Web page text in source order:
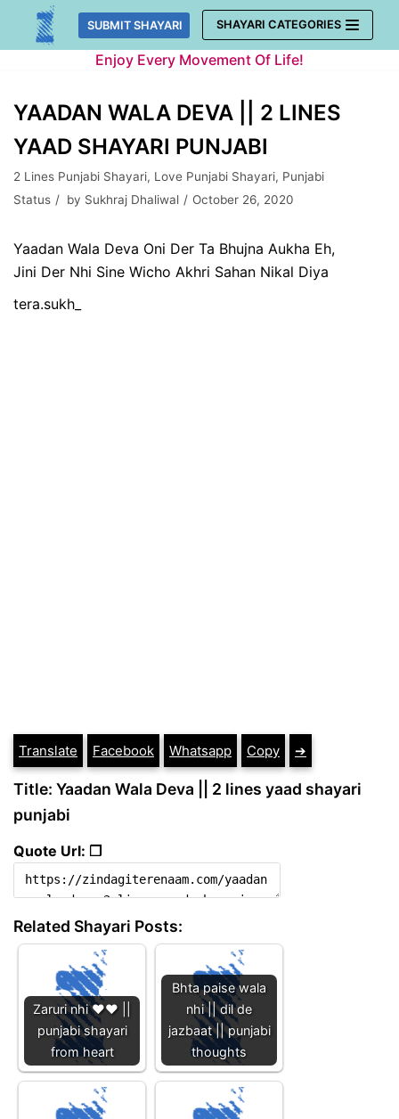
Skip
SUBMIT SHAYARI SHAYARI CATEGORIES
Enjoy Every Movement Of Life!
YAADAN WALA DEVA || 2 LINES
YAAD SHAYARI PUNJABI
2 Lines Punjabi Shayari, Love Punjabi Shayari, Punjabi
Status
by Sukhraj Dhaliwal October 26, 2020
Yaadan Wala Deva Oni Der Ta Bhujna Aukha Eh,
Jini Der Nhi Sine Wicho Akhri Sahan Nikal Diya
tera.sukh_
Translate Facebook Whatsapp Copy ➔
Title: Yaadan Wala Deva || 2 lines yaad shayari
punjabi
Quote Url: ❐
Related Shayari Posts:
Zaruri nhi ❤️❤️ ||
punjabi shayari
from heart
Bhta paise wala
nhi || dil de
jazbaat || punjabi
thoughts